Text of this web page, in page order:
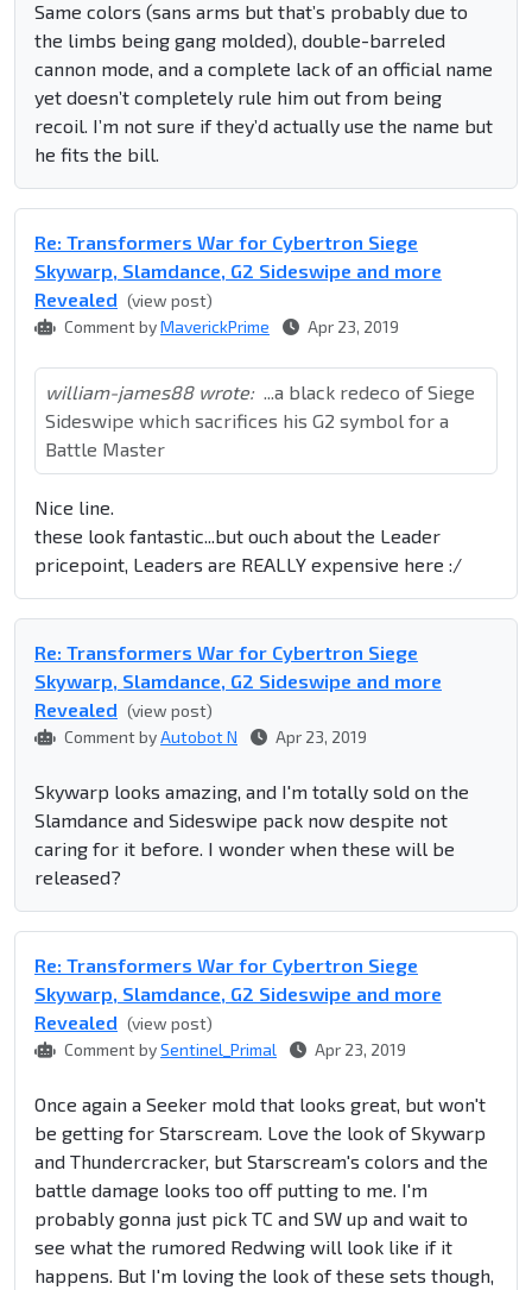
Same colors (sans arms but that’s probably due to
the limbs being gang molded), double-barreled
cannon mode, and a complete lack of an official name
yet doesn’t completely rule him out from being
recoil. I’m not sure if they’d actually use the name but
he fits the bill.
Re: Transformers War for Cybertron Siege
Skywarp, Slamdance, G2 Sideswipe and more
Revealed (view post)
Comment byMaverickPrime Apr 23, 2019
william-james88 wrote: ...a black redeco of Siege
Sideswipe which sacrifices his G2 symbol for a
Battle Master
Nice line.
these look fantastic...but ouch about the Leader
pricepoint, Leaders are REALLY expensive here :/
Re: Transformers War for Cybertron Siege
Skywarp, Slamdance, G2 Sideswipe and more
Revealed (view post)
Comment byAutobot N Apr 23, 2019
Skywarp looks amazing, and I'm totally sold on the
Slamdance and Sideswipe pack now despite not
caring for it before. I wonder when these will be
released?
Re: Transformers War for Cybertron Siege
Skywarp, Slamdance, G2 Sideswipe and more
Revealed (view post)
Comment bySentinel_Primal Apr 23, 2019
Once again a Seeker mold that looks great, but won't
be getting for Starscream. Love the look of Skywarp
and Thundercracker, but Starscream's colors and the
battle damage looks too off putting to me. I'm
probably gonna just pick TC and SW up and wait to
see what the rumored Redwing will look like if it
happens. But I'm loving the look of these sets though,